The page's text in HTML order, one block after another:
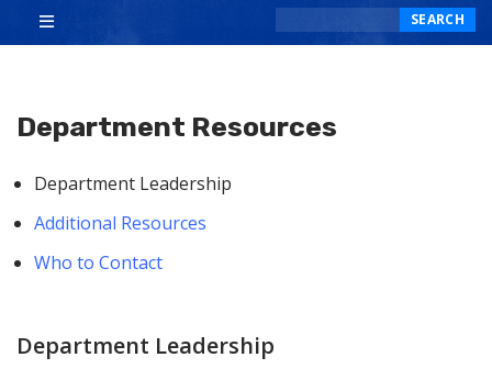
SEARCH
Department Resources
Department Leadership
Additional Resources
Who to Contact
Department Leadership